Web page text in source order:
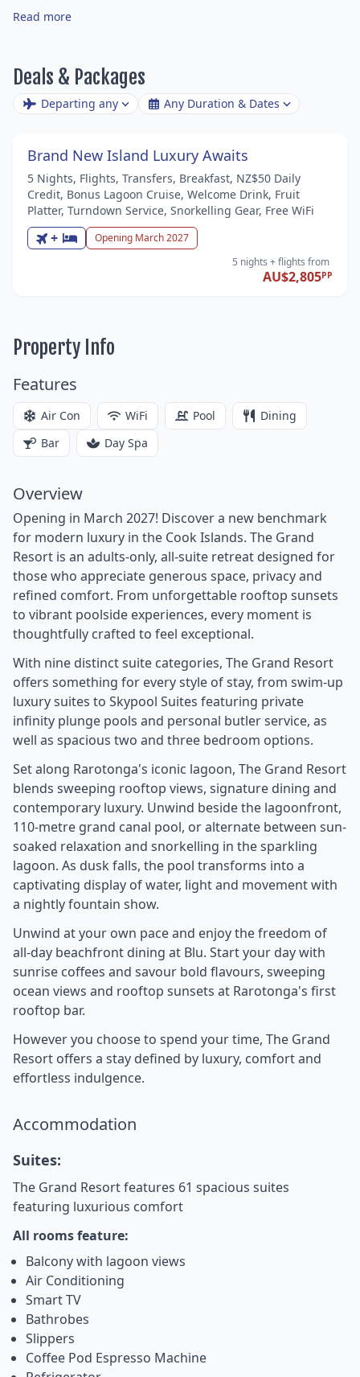
Read more
Deals & Packages
Departing any Any Duration & Dates
Brand New Island Luxury Awaits
5 Nights, Flights, Transfers, Breakfast, NZ$50 Daily
Credit, Bonus Lagoon Cruise, Welcome Drink, Fruit
Platter, Turndown Service, Snorkelling Gear, Free WiFi
+
Opening March 2027
5 nights + flights from
AU$2,805PP
Property Info
Features
Air Con WiFi Pool
Dining
Bar
Day Spa
Overview
Opening in March 2027! Discover a new benchmark
for modern luxury in the Cook Islands. The Grand
Resort is an adults-only, all-suite retreat designed for
those who appreciate generous space, privacy and
refined comfort. From unforgettable rooftop sunsets
to vibrant poolside experiences, every moment is
thoughtfully crafted to feel exceptional.
With nine distinct suite categories, The Grand Resort
offers something for every style of stay, from swim-up
luxury suites to Skypool Suites featuring private
infinity plunge pools and personal butler service, as
well as spacious two and three bedroom options.
Set along Rarotonga's iconic lagoon, The Grand Resort
blends sweeping rooftop views, signature dining and
contemporary luxury. Unwind beside the lagoonfront,
110-metre grand canal pool, or alternate between sun-
soaked relaxation and snorkelling in the sparkling
lagoon. As dusk falls, the pool transforms into a
captivating display of water, light and movement with
a nightly fountain show.
Unwind at your own pace and enjoy the freedom of
all-day beachfront dining at Blu. Start your day with
sunrise coffees and savour bold flavours, sweeping
ocean views and rooftop sunsets at Rarotonga's first
rooftop bar.
However you choose to spend your time, The Grand
Resort offers a stay defined by luxury, comfort and
effortless indulgence.
Accommodation
Suites:
The Grand Resort features 61 spacious suites
featuring luxurious comfort
All rooms feature:
Balcony with lagoon views
Air Conditioning
Smart TV
Bathrobes
Slippers
Coffee Pod Espresso Machine